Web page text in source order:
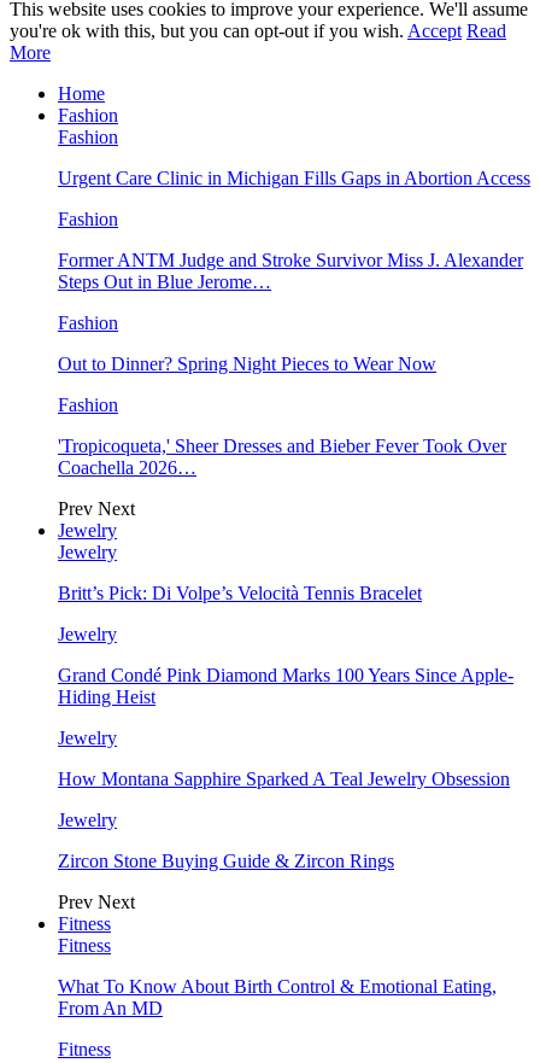
This website uses cookies to improve your experience. We'll assume
you're ok with this, but you can opt-out if you wish. Accept Read
More
Home
Fashion
Fashion
Urgent Care Clinic in Michigan Fills Gaps in Abortion Access
Fashion
Former ANTM Judge and Stroke Survivor Miss J. Alexander
Steps Out in Blue Jerome…
Fashion
Out to Dinner? Spring Night Pieces to Wear Now
Fashion
'Tropicoqueta,' Sheer Dresses and Bieber Fever Took Over
Coachella 2026…
Prev Next
Jewelry
Jewelry
Britt’s Pick: Di Volpe’s Velocità Tennis Bracelet
Jewelry
Grand Condé Pink Diamond Marks 100 Years Since Apple-
Hiding Heist
Jewelry
How Montana Sapphire Sparked A Teal Jewelry Obsession
Jewelry
Zircon Stone Buying Guide & Zircon Rings
Prev Next
Fitness
Fitness
What To Know About Birth Control & Emotional Eating,
From An MD
Fitness